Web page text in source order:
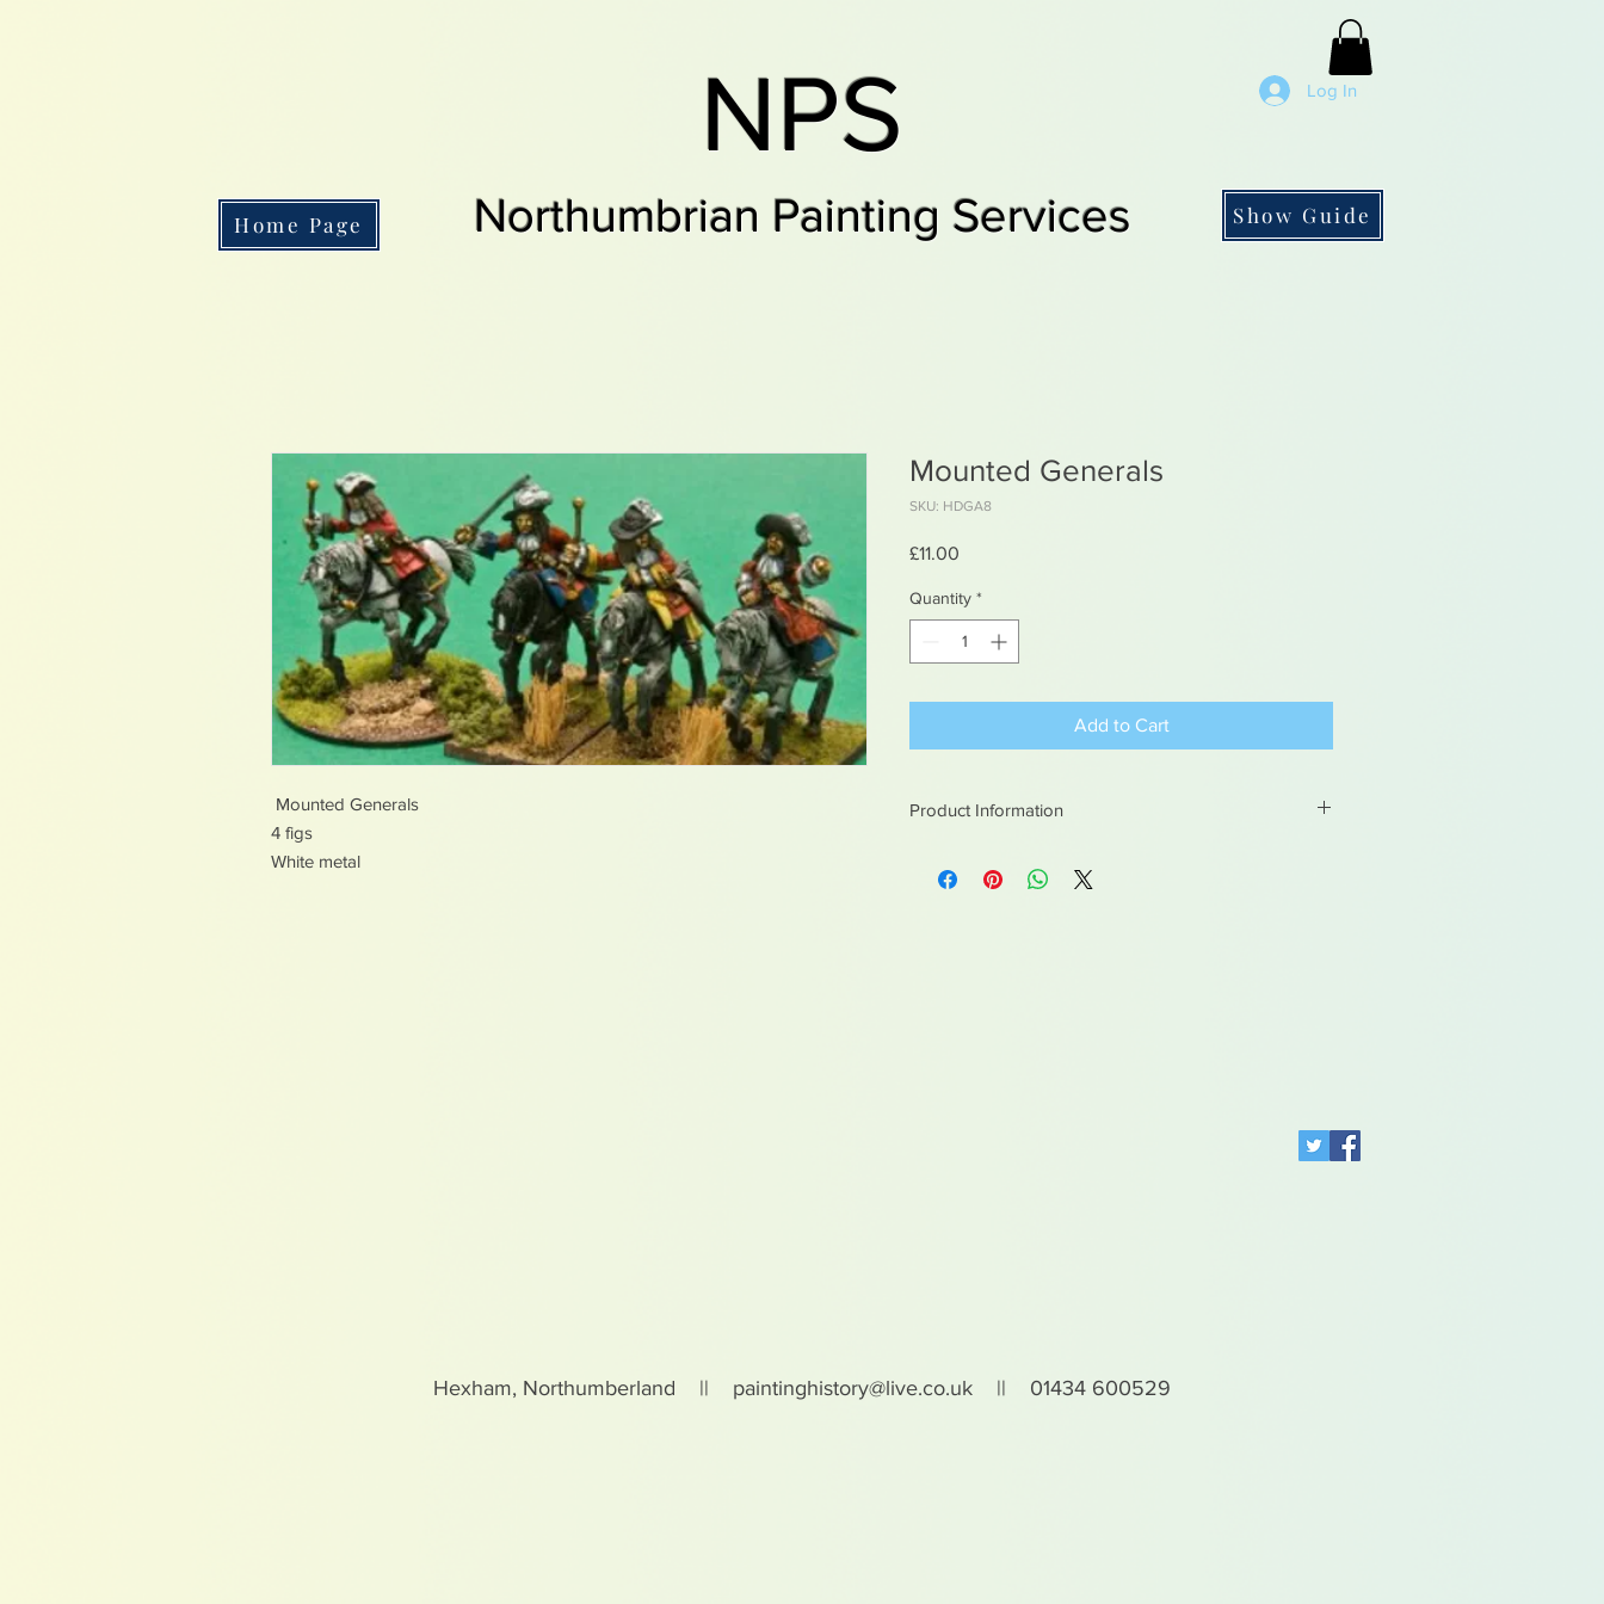
Log In
NPS
Northumbrian Painting Services
Home Page Show Guide
Mounted Generals
4 figs
White metal
Mounted Generals
SKU: HDGA8
£11.00
Quantity *
Add to Cart
Product Information
Not suitable for children under 15yrs
Hexham, Northumberland || paintinghistory@live.co.uk || 01434 600529